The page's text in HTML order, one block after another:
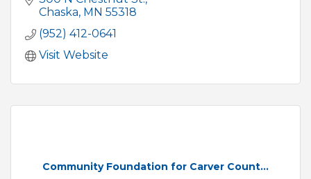
Chaska MN 55318
(952) 412-0641
Visit Website
Community Foundation for Carver Count...